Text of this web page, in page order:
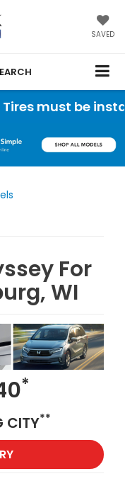
SAVED
must be installed
For
WI
*
CITY**